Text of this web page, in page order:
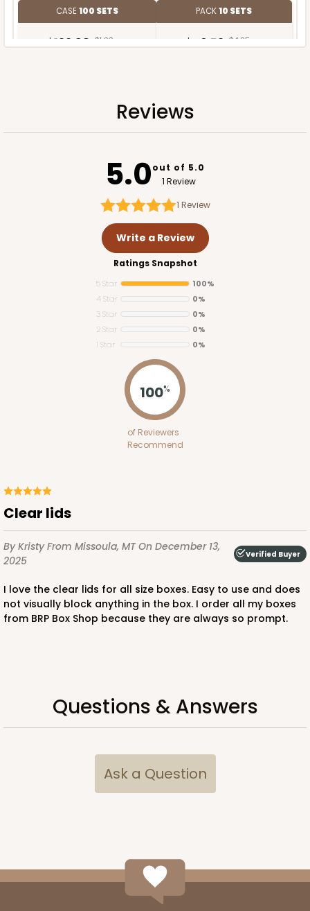
CASE100 SETS
$122.98 $1.23 ea.
PACK10 SETS
$40.52 $4.05 ea.
4092x4219 SET
4092x4219 - 12" x 5" x 1 1/2"
Brown
Simplex
$115.10 $1.15 ea. $38.86 $3.89 ea.
ADD TO CART
Reviews
5.0out of 5.0
1 Review
1 Review
Write a Review
Ratings Snapshot
5 Star
100%
4 Star
0%
3 Star
0%
2 Star
0%
1 Star
0%
100%
of Reviewers
Recommend
Clear lids
By KristyFrom Missoula, MTOn December 13,
2025
Verified Buyer
I love the clear lids for all size boxes. Easy to use and does
not visually block anything in the box. I order all my boxes
from BRP Box Shop because they are always so prompt.
Questions & Answers
Ask a Question